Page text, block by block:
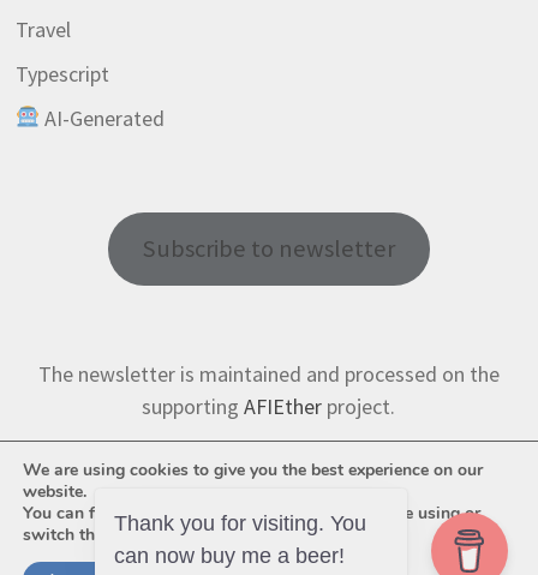
Travel
Typescript
AI-Generated
Subscribe to newsletter
The newsletter is maintained and processed on the
supportingAFIEther project.
We are using cookies to give you the best experience on our
website.
You can find out more about which cookies we are using or
switch them off insettings.
Thank you for visiting. You
can now buy me a beer!